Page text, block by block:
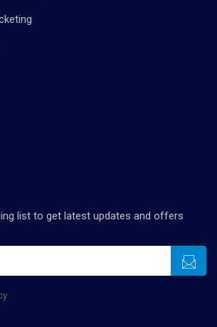
list to get latest updates and offers